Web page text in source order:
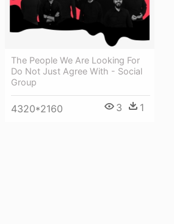
The People We Are Looking For
Do Not Just Agree With - Social
Group
4320*2160 3 1